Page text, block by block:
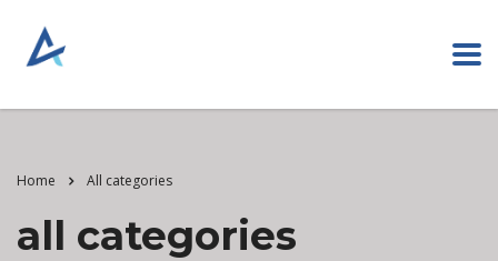
Home All categories
all categories